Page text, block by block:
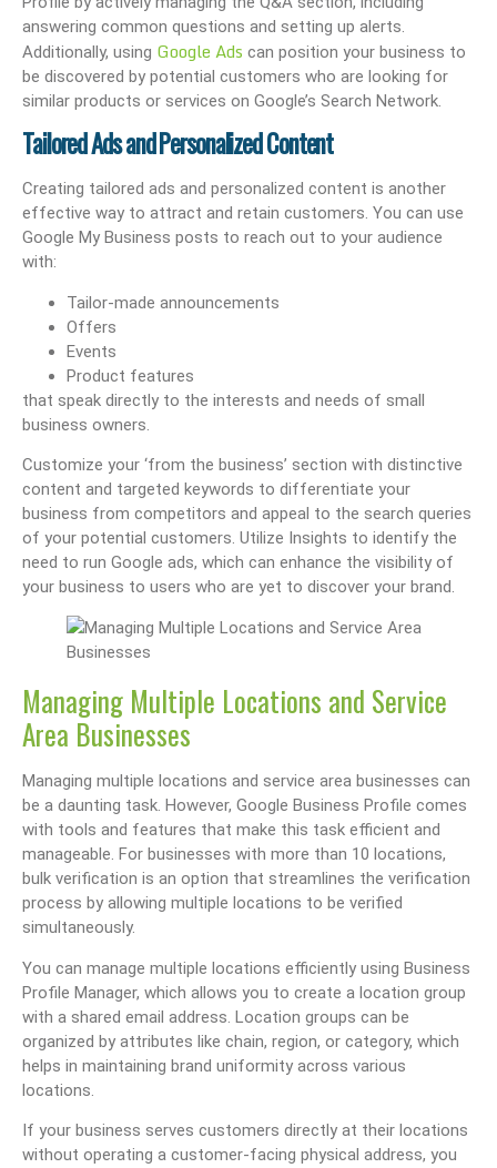
answering common questions and setting up alerts.
Additionally, using Google Ads can position your business to
be discovered by potential customers who are looking for
similar products or services on Google’s Search Network.
Tailored Ads and Personalized Content
Creating tailored ads and personalized content is another
effective way to attract and retain customers. You can use
Google My Business posts to reach out to your audience
with:
Tailor-made announcements
Offers
Events
Product features
that speak directly to the interests and needs of small
business owners.
Customize your ‘from the business’ section with distinctive
content and targeted keywords to differentiate your
business from competitors and appeal to the search queries
of your potential customers. Utilize Insights to identify the
need to run Google ads, which can enhance the visibility of
your business to users who are yet to discover your brand.
Managing Multiple Locations and Service
Area Businesses
Managing multiple locations and service area businesses can
be a daunting task. However, Google Business Profile comes
with tools and features that make this task efficient and
manageable. For businesses with more than 10 locations,
bulk verification is an option that streamlines the verification
process by allowing multiple locations to be verified
simultaneously.
You can manage multiple locations efficiently using Business
Profile Manager, which allows you to create a location group
with a shared email address. Location groups can be
organized by attributes like chain, region, or category, which
helps in maintaining brand uniformity across various
locations.
If your business serves customers directly at their locations
without operating a customer-facing physical address, you